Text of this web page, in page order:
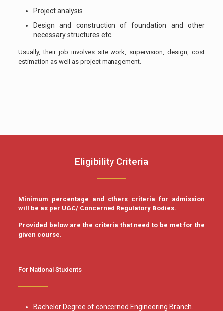
Project analysis
Design and construction of foundation and other
necessary structures etc.
Usually, their job involves site work, supervision, design, cost
estimation as well as project management.
Eligibility Criteria
Minimum percentage and others criteria for admission
will be as per UGC/ Concerned Regulatory Bodies.
Provided below are the criteria that need to be met for the
given course.
For National Students
Bachelor Degree of concerned Engineering Branch.